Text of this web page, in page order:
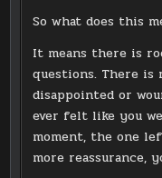
So what does this
It means there is
questions. There is
disappointed or
ever felt like you
moment, the one
more reassurance,